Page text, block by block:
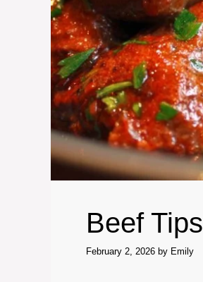
Beef Tips
February 2, 2026 by Emily